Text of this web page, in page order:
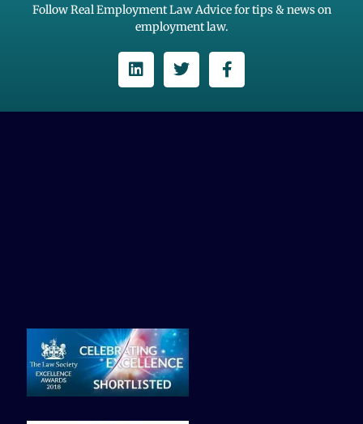
Follow Real Employment Law Advice for tips & news on
employment law.